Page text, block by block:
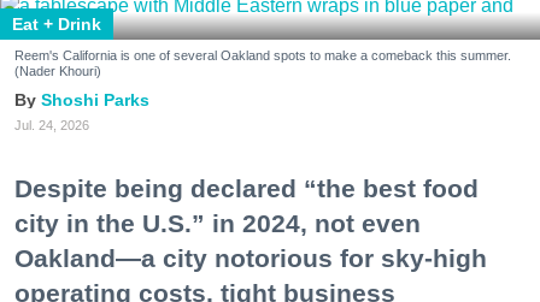
Eat + Drink
Reem's California is one of several Oakland spots to make a comeback this summer.
(Nader Khouri)
Shoshi Parks
Jul. 24, 2026
Despite being declared “the best food
city in the U.S.” in 2024, not even
Oakland—a city notorious for sky-high
operating costs, tight business